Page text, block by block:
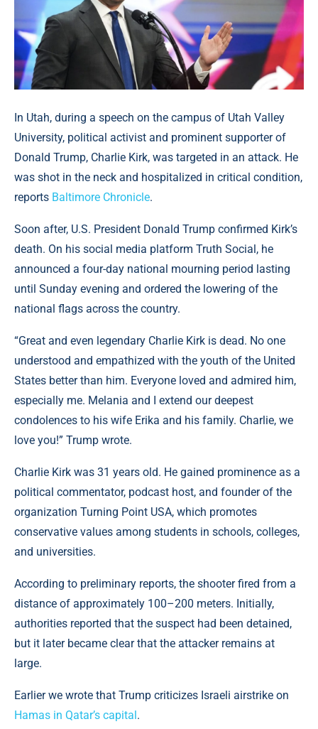
In Utah, during a speech on the campus of Utah Valley
University, political activist and prominent supporter of
Donald Trump, Charlie Kirk, was targeted in an attack. He
was shot in the neck and hospitalized in critical condition,
reports Baltimore Chronicle.
Soon after, U.S. President Donald Trump confirmed Kirk’s
death. On his social media platform Truth Social, he
announced a four-day national mourning period lasting
until Sunday evening and ordered the lowering of the
national flags across the country.
“Great and even legendary Charlie Kirk is dead. No one
understood and empathized with the youth of the United
States better than him. Everyone loved and admired him,
especially me. Melania and I extend our deepest
condolences to his wife Erika and his family. Charlie, we
love you!” Trump wrote.
Charlie Kirk was 31 years old. He gained prominence as a
political commentator, podcast host, and founder of the
organization Turning Point USA, which promotes
conservative values among students in schools, colleges,
and universities.
According to preliminary reports, the shooter fired from a
distance of approximately 100–200 meters. Initially,
authorities reported that the suspect had been detained,
but it later became clear that the attacker remains at
large.
Earlier we wrote that Trump criticizes Israeli airstrike on
Hamas in Qatar’s capital.